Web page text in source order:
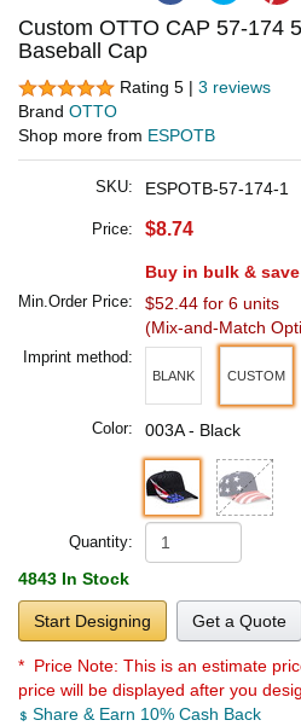
Custom OTTO CAP 57-174
Baseball Cap
Rating 5 | 3 reviews
Brand OTTO
Shop more from ESPOTB
SKU: ESPOTB-57-174-1
Price: $8.74
Buy in bulk & save
Min.Order Price:
$52.44 for 6 units
(Mix-and-Match
Imprint method:
BLANK CUSTOM
Color: 003A - Black
Quantity:
4843 In Stock
Start Designing Get a Quote
* Price Note: This is an estimate
price will be displayed after you
Share & Earn 10% Cash Back